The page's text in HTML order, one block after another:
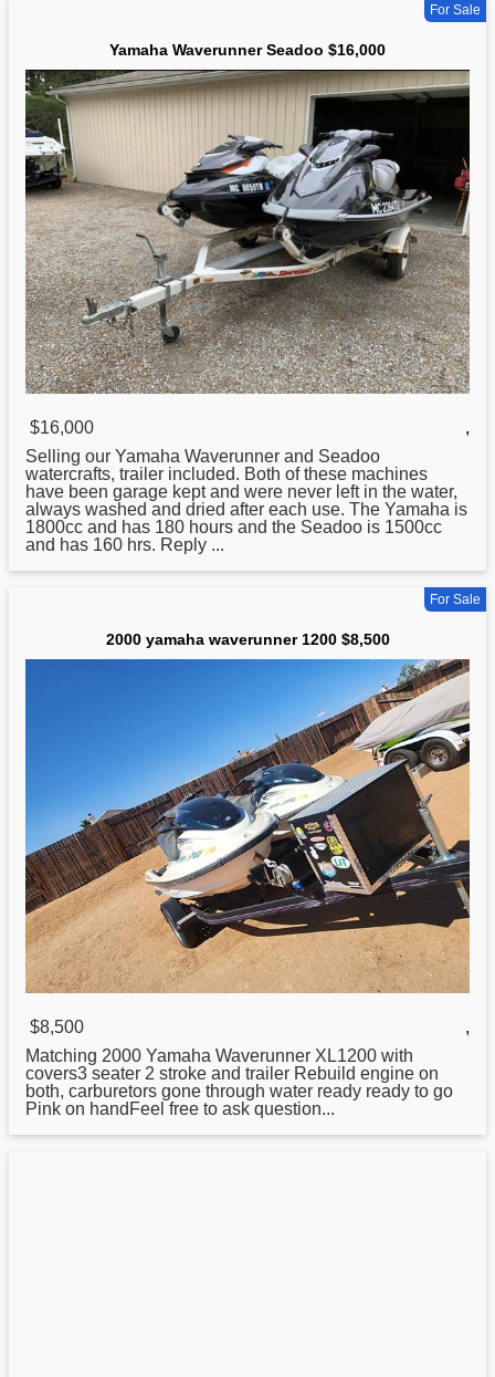
For Sale
Yamaha Waverunner Seadoo $16,000
$16,000
,
Selling our Yamaha Waverunner and Seadoo
watercrafts, trailer included. Both of these machines
have been garage kept and were never left in the water,
always washed and dried after each use. The Yamaha is
1800cc and has 180 hours and the Seadoo is 1500cc
and has 160 hrs. Reply ...
For Sale
2000 yamaha waverunner 1200 $8,500
$8,500
,
Matching 2000 Yamaha Waverunner XL1200 with
covers3 seater 2 stroke and trailer Rebuild engine on
both, carburetors gone through water ready ready to go
Pink on handFeel free to ask question...